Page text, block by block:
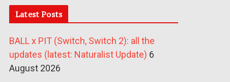
Latest Posts
BALL x PIT (Switch, Switch 2): all the
updates (latest: Naturalist Update) 6
August 2026